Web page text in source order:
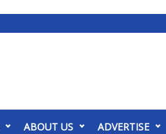
ABOUT US ADVERTISE